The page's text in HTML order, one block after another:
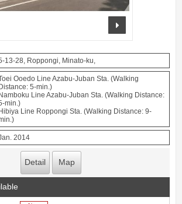
13-28, Roppongi, Minato-ku,
Ooedo Line Azabu-Juban Sta. (Walking
5-min.)
Line Azabu-Juban Sta. (Walking Distance:
min.)
Line Roppongi Sta. (Walking Distance: 9-
2014
Detail Map